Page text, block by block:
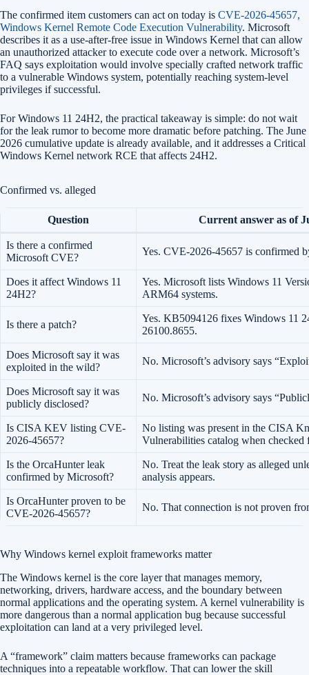
The confirmed item customers can act on today is CVE-2026-45657,
Windows Kernel Remote Code Execution Vulnerability. Microsoft
describes it as a use-after-free issue in Windows Kernel that can allow
an unauthorized attacker to execute code over a network. Microsoft’s
FAQ says exploitation would involve specially crafted network traffic
to a vulnerable Windows system, potentially reaching system-level
privileges if successful.
For Windows 11 24H2, the practical takeaway is simple: do not wait
for the leak rumor to become more dramatic before patching. The June
2026 cumulative update is already available, and it addresses a Critical
Windows Kernel network RCE that affects 24H2.
Confirmed vs. alleged
Question Current answer as of
Is there a confirmed
Microsoft CVE?
Yes. CVE-2026-45657 is confirmed
Does it affect Windows 11
24H2?
Yes. Microsoft lists Windows 11
ARM64 systems.
Is there a patch?
Yes. KB5094126 fixes Windows 11
26100.8655.
Does Microsoft say it was
exploited in the wild?
No. Microsoft’s advisory says
Does Microsoft say it was
publicly disclosed?
No. Microsoft’s advisory says
Is CISA KEV listing CVE-
2026-45657?
No listing was present in the CISA
Vulnerabilities catalog when checked
Is the OrcaHunter leak
confirmed by Microsoft?
No. Treat the leak story as alleged
analysis appears.
Is OrcaHunter proven to be
CVE-2026-45657?
No. That connection is not proven
Why Windows kernel exploit frameworks matter
The Windows kernel is the core layer that manages memory,
networking, drivers, hardware access, and the boundary between
normal applications and the operating system. A kernel vulnerability is
more dangerous than a normal application bug because successful
exploitation can land at a very privileged level.
A “framework” claim matters because frameworks can package
techniques into a repeatable workflow. That can lower the skill